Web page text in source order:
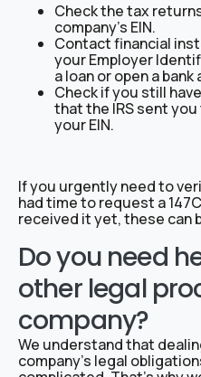
Check the tax
company’s EIN.
Contact financial
your Employer
a loan or open a
Check if you still
that the IRS sent
your EIN.
If you urgently need to
had time to request a
received it yet, these can
Do you need
other legal
company?
We understand that
company’s legal